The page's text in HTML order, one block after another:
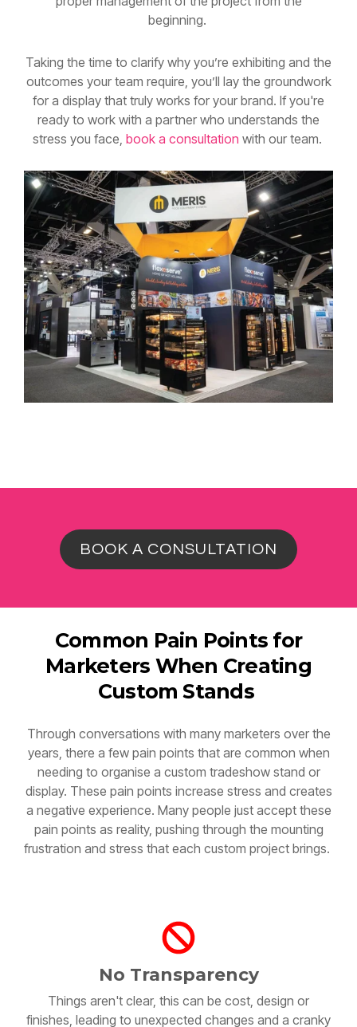
outcomes your team require, you’ll lay the groundwork
for a display that truly works for your brand. If you're
ready to work with a partner who understands the
stress you face,book a consultationwith our team.
BOOK A CONSULTATION
Common Pain Points for
Marketers When Creating
Custom Stands
years, there a few pain points that are common when
needing to organise a custom tradeshow stand or
display. These pain points increase stress and creates
a negative experience. Many people just accept these
pain points as reality, pushing through the mounting
frustration and stress that each custom project brings.
No Transparency
Things aren't clear, this can be cost, design or
finishes, leading to unexpected changes and a cranky
team that they didn't get what they thought they were